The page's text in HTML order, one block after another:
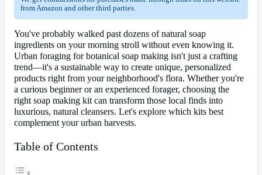
from Amazon and other third parties.
You've probably walked past dozens of natural soap
ingredients on your morning stroll without even knowing it.
Urban foraging for botanical soap making isn't just a crafting
trend—it's a sustainable way to create unique, personalized
products right from your neighborhood's flora. Whether you're
a curious beginner or an experienced forager, choosing the
right soap making kit can transform those local finds into
luxurious, natural cleansers. Let's explore which kits best
complement your urban harvests.
Table of Contents